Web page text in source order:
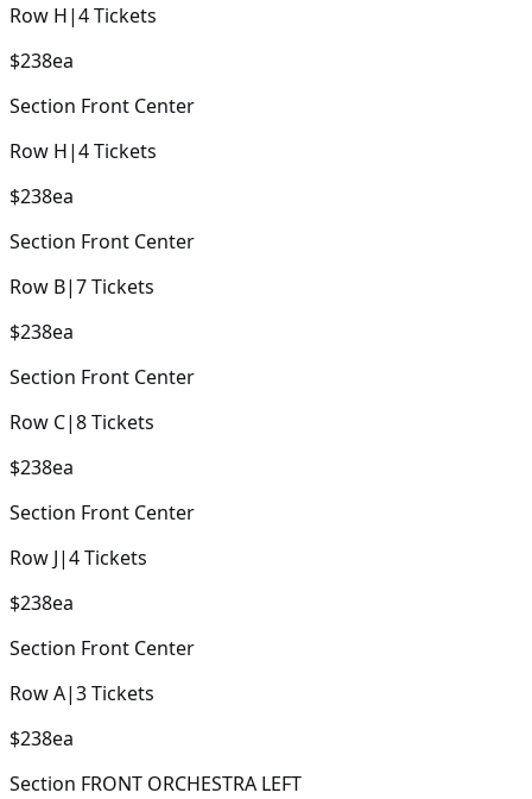
Row H|4Tickets
$238ea
Section Front Center
Row H|4Tickets
$238ea
Section Front Center
Row B|7Tickets
$238ea
Section Front Center
Row C|8Tickets
$238ea
Section Front Center
Row J|4Tickets
$238ea
Section Front Center
RowA|3Tickets
$238ea
Section FRONT ORCHESTRA LEFT